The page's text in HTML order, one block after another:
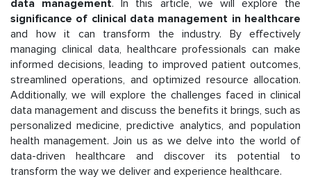
data management. In this article, we will explore the
significance of clinical data management in healthcare
and how it can transform the industry. By effectively
managing clinical data, healthcare professionals can make
informed decisions, leading to improved patient outcomes,
streamlined operations, and optimized resource allocation.
Additionally, we will explore the challenges faced in clinical
data management and discuss the benefits it brings, such as
personalized medicine, predictive analytics, and population
health management. Join us as we delve into the world of
data-driven healthcare and discover its potential to
transform the way we deliver and experience healthcare.